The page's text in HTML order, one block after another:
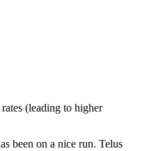
(leading to higher
been on a nice run. Telus